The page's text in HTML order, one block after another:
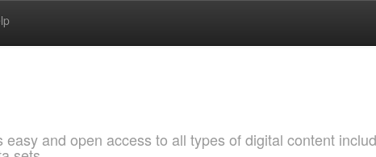
and open access to all types of digital content